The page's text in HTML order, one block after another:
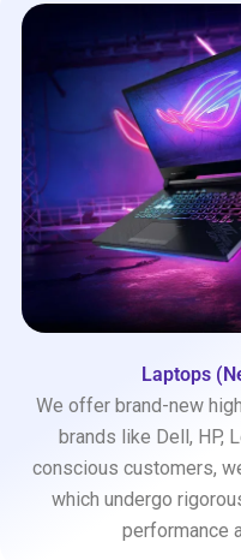
Laptops
We offer brand-new
brands like Dell, HP,
conscious customers,
which undergo
performance